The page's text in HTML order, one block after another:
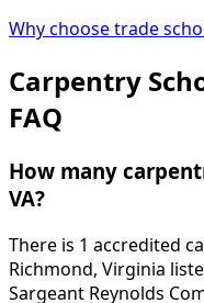
Why choose trade
Carpentry
FAQ
How many
VA?
There is 1 accredited
Richmond, Virginia
Sargeant Reynolds